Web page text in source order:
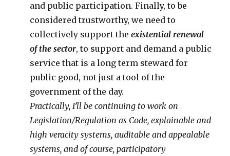
and public participation. Finally, to be
considered trustworthy, we need to
collectively support theexistential renewal
of the sector, to support and demand a public
service that is a long term steward for
public good, not just a tool of the
government of the day.
Practically, I’ll be continuing to work on
Legislation/Regulation as Code, explainable and
high veracity systems, auditable and appealable
systems, and of course, participatory